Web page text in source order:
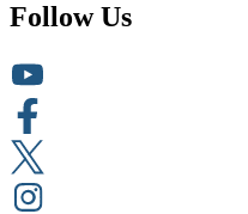
Follow Us